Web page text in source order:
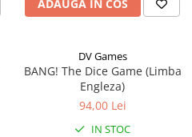
ADAUGA IN COS
DV Games
BANG! The Dice Game (Limba
Engleza)
94,00 Lei
IN STOC